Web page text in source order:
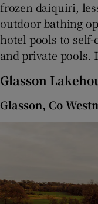
frozen daiquiri,
outdoor bathing
hotel pools to
and private pools.
Glasson
Glasson, Co